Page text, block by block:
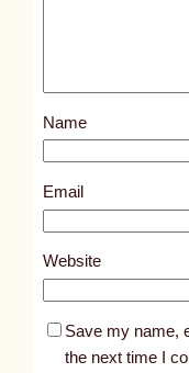
Name
Email
Website
Save my name,
the next time I